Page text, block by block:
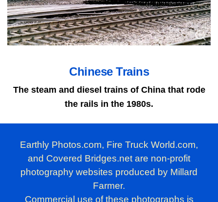
Chinese Trains
The steam and diesel trains of China that rode
the rails in the 1980s.
Earthly Photos.com, Fire Truck World.com,
and Covered Bridges.net are non-profit
photography websites produced by Millard
Farmer.
Commercial use of these photographs is